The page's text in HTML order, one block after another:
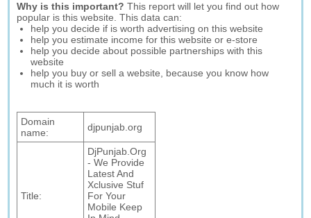
Why is this important? This report will let you find out how
popular is this website. This data can:
help you decide if is worth advertising on this website
help you estimate income for this website or e-store
help you decide about possible partnerships with this
website
help you buy or sell a website, because you know how
much it is worth
Domain
name:
djpunjab.org
Title:
DjPunjab.Org
- We Provide
Latest And
Xclusive Stuf
For Your
Mobile Keep